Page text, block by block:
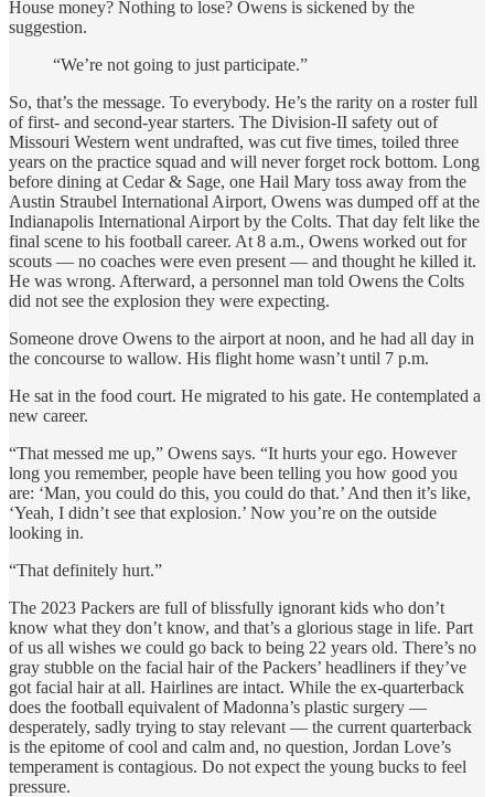
House money? Nothing to lose? Owens is sickened by the
suggestion.
“We’re not going to just participate.”
So, that’s the message. To everybody. He’s the rarity on a roster full
of first- and second-year starters. The Division-II safety out of
Missouri Western went undrafted, was cut five times, toiled three
years on the practice squad and will never forget rock bottom. Long
before dining at Cedar & Sage, one Hail Mary toss away from the
Austin Straubel International Airport, Owens was dumped off at the
Indianapolis International Airport by the Colts. That day felt like the
final scene to his football career. At 8 a.m., Owens worked out for
scouts — no coaches were even present — and thought he killed it.
He was wrong. Afterward, a personnel man told Owens the Colts
did not see the explosion they were expecting.
Someone drove Owens to the airport at noon, and he had all day in
the concourse to wallow. His flight home wasn’t until 7 p.m.
He sat in the food court. He migrated to his gate. He contemplated a
new career.
“That messed me up,” Owens says. “It hurts your ego. However
long you remember, people have been telling you how good you
are: ‘Man, you could do this, you could do that.’ And then it’s like,
‘Yeah, I didn’t see that explosion.’ Now you’re on the outside
looking in.
“That definitely hurt.”
The 2023 Packers are full of blissfully ignorant kids who don’t
know what they don’t know, and that’s a glorious stage in life. Part
of us all wishes we could go back to being 22 years old. There’s no
gray stubble on the facial hair of the Packers’ headliners if they’ve
got facial hair at all. Hairlines are intact. While the ex-quarterback
does the football equivalent of Madonna’s plastic surgery —
desperately, sadly trying to stay relevant — the current quarterback
is the epitome of cool and calm and, no question, Jordan Love’s
temperament is contagious. Do not expect the young bucks to feel
pressure.